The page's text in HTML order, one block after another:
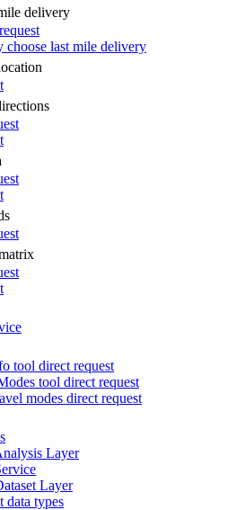
delivery
choose last mile delivery
tool direct request
tool direct request
modes direct request
Layer
Layer
data types